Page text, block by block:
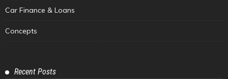
Car Finance & Loans
Concepts
Recent Posts